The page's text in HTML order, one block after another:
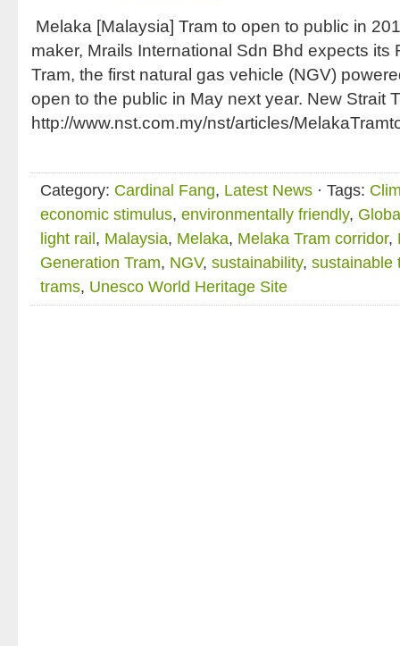
Melaka [Malaysia] Tram to open to public in
maker, Mrails International Sdn Bhd expects its
Tram, the first natural gas vehicle (NGV)
open to the public in May next year. New Strait
http://www.nst.com.my/nst/articles/
Category: Cardinal Fang, Latest News · Tags:
economic stimulus, environmentally friendly,
light rail , Malaysia, Melaka, Melaka Tram corridor,
Generation Tram, NGV, sustainability, sustainable
trams, Unesco World Heritage Site